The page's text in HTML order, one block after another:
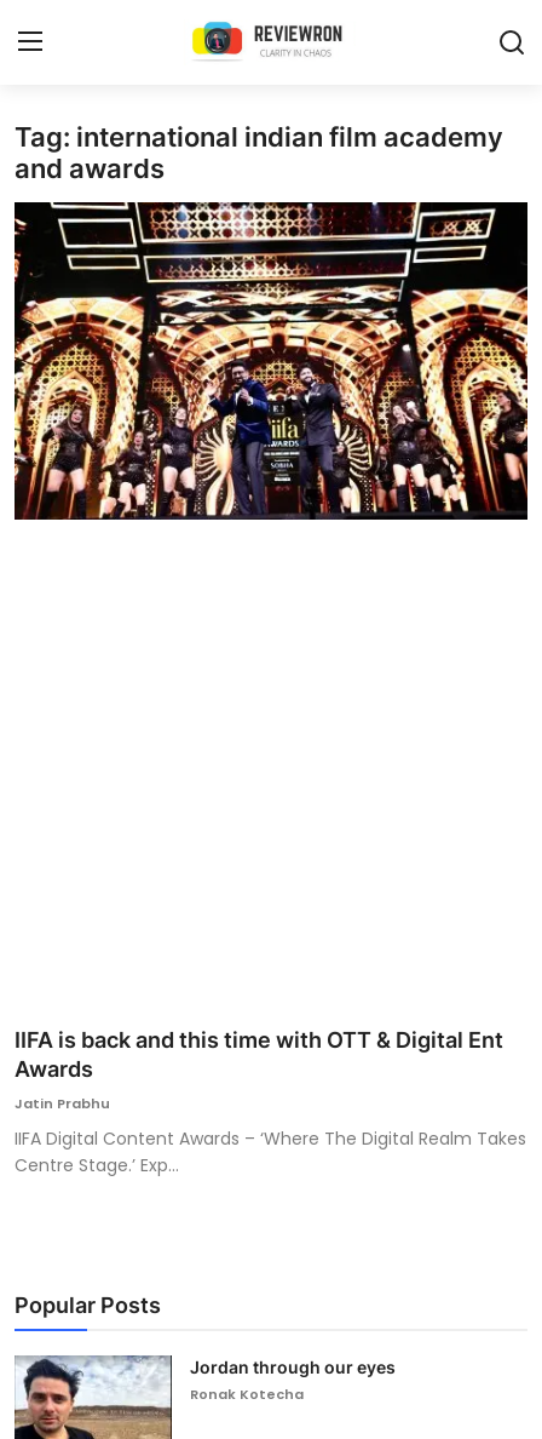
Login Register
Home
Contact
Trending
Gallery
Buzzing in Dubai
Reviews
Reviewron Recommended
Tag: international indian film academy
and awards
IIFA is back and this time with OTT & Digital Ent
Awards
Jatin Prabhu
IIFA Digital Content Awards – ‘Where The Digital Realm Takes
Centre Stage.’ Exp...
Popular Posts
Jordan through our eyes
Ronak Kotecha